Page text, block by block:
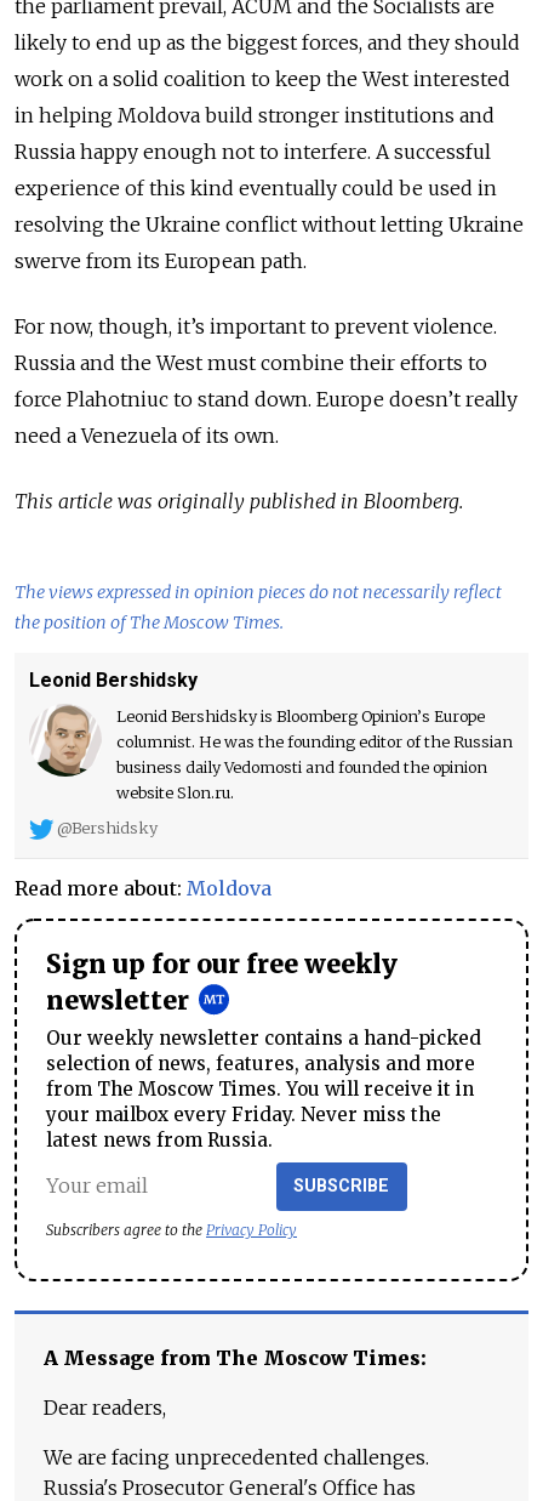
the parliament prevail, ACUM and the Socialists are
likely to end up as the biggest forces, and they should
work on a solid coalition to keep the West interested
in helping Moldova build stronger institutions and
Russia happy enough not to interfere. A successful
experience of this kind eventually could be used in
resolving the Ukraine conflict without letting Ukraine
swerve from its European path.
For now, though, it’s important to prevent violence.
Russia and the West must combine their efforts to
force Plahotniuc to stand down. Europe doesn’t really
need a Venezuela of its own.
This article was originally published in Bloomberg.
The views expressed in opinion pieces do not necessarily reflect
the position of The Moscow Times.
Leonid Bershidsky
Leonid Bershidsky is Bloomberg Opinion’s Europe
columnist. He was the founding editor of the Russian
business daily Vedomosti and founded the opinion
website Slon.ru.
@Bershidsky
Read more about: Moldova
Sign up for our free weekly
newsletter
Our weekly newsletter contains a hand-picked
selection of news, features, analysis and more
from The Moscow Times. You will receive it in
your mailbox every Friday. Never miss the
latest news from Russia.
SUBSCRIBE
Subscribers agree to the Privacy Policy
A Message from The Moscow Times:
Dear readers,
We are facing unprecedented challenges.
Russia's Prosecutor General's Office has